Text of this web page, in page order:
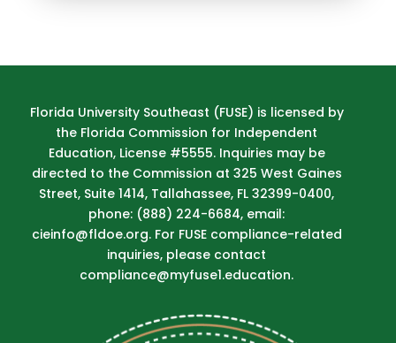
Florida University Southeast (FUSE) is licensed by
the Florida Commission for Independent
Education, License #5555. Inquiries may be
directed to the Commission at 325 West Gaines
Street, Suite 1414, Tallahassee, FL 32399-0400,
phone: (888) 224-6684, email:
cieinfo@fldoe.org. For FUSE compliance-related
inquiries, please contact
compliance@myfuse1.education.